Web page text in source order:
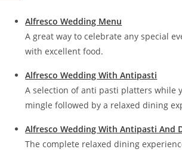
Alfresco Wedding Menu
A great way to celebrate any special
with excellent food.
Alfresco Wedding With Antipasti
A selection of anti pasti platters while
mingle followed by a relaxed dining
Alfresco Wedding With Antipasti And
The complete relaxed dining